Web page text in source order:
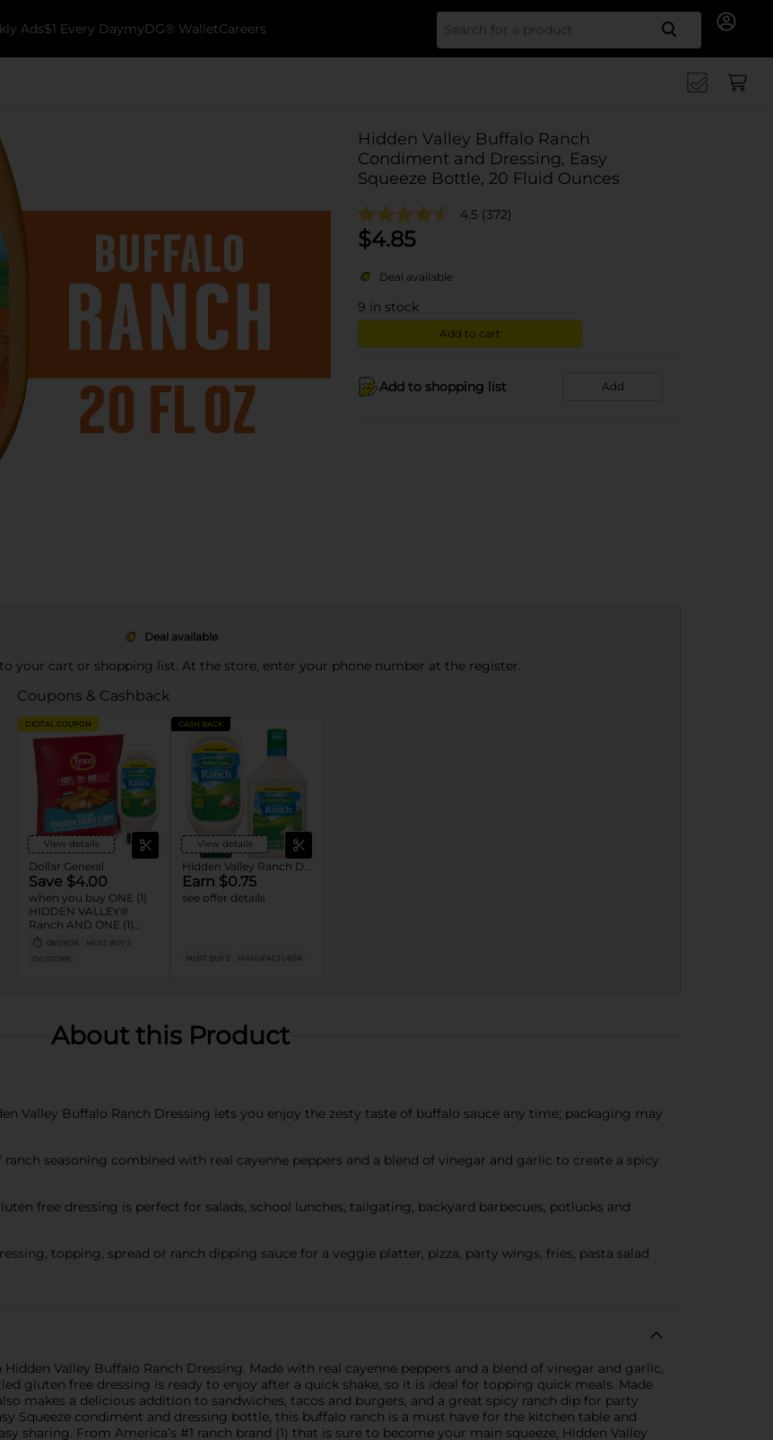
Ads$1 Every DaymyDG® WalletCareers Search
Hidden Valley Buffalo Ranch
Condiment and Dressing, Easy
Squeeze Bottle, 20 Fluid Ounces
4.5 (372)
$4.85
Deal available
9 in stock
Add to cart
Add to shopping list Add
Deal available
your cart or shopping list. At the store, enter your phone number at the register.
Coupons & Cashback
DIGITAL COUPON
View details
Dollar General
Save $4.00
when you buy ONE (1)
HIDDEN VALLEY®
Ranch AND ONE (1)
TYSON® Nuggets or
Crispy Chicken Strips
product
08/29/26
MUST BUY 2
DG STORE
CASH BACK
View details
Hidden Valley Ranch Dressings
Earn $0.75
see offer details
MUST BUY 2 MANUFACTURER
About this Product
Valley Buffalo Ranch Dressing lets you enjoy the zesty taste of buffalo sauce any time; packaging may
ranch seasoning combined with real cayenne peppers and a blend of vinegar and garlic to create a spicy
free dressing is perfect for salads, school lunches, tailgating, backyard barbecues, potlucks and
topping, spread or ranch dipping sauce for a veggie platter, pizza, party wings, fries, pasta salad
Valley Buffalo Ranch Dressing. Made with real cayenne peppers and a blend of vinegar and garlic,
gluten free dressing is ready to enjoy after a quick shake, so it is ideal for topping quick meals. Made
makes a delicious addition to sandwiches, tacos and burgers, and a great spicy ranch dip for party
Squeeze condiment and dressing bottle, this buffalo ranch is a must have for the kitchen table and
sharing. From America’s #1 ranch brand (1) that is sure to become your main squeeze, Hidden Valley